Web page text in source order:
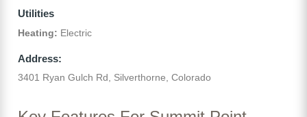
Utilities
Heating: Electric
Address:
3401 Ryan Gulch Rd, Silverthorne, Colorado